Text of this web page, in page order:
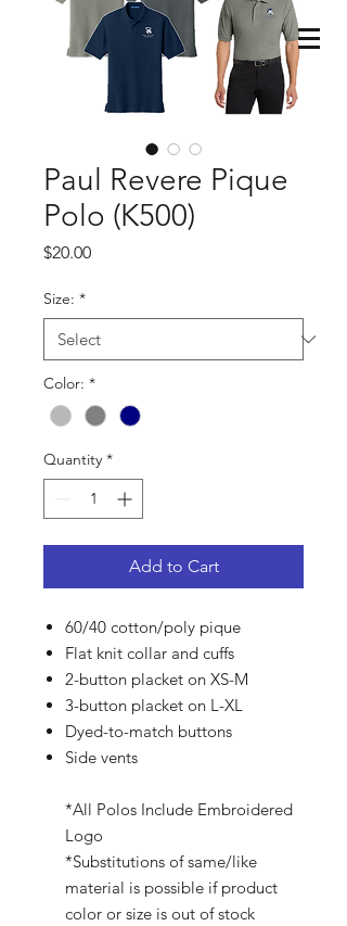
Paul Revere Pique
Polo (K500)
$20.00Price
Size: *
Color: *
Quantity *
Add to Cart
60/40 cotton/poly pique
Flat knit collar and cuffs
2-button placket on XS-M
3-button placket on L-XL
Dyed-to-match buttons
Side vents
*All Polos Include Embroidered
Logo
*Substitutions of same/like
material is possible if product
color or size is out of stock